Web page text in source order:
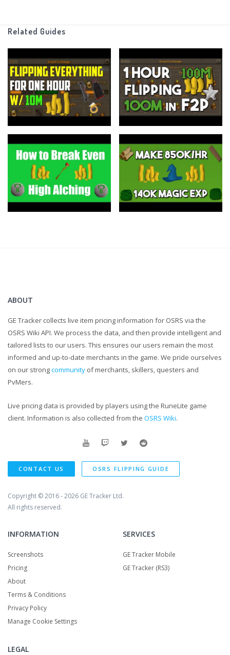
Clan Chat:
Twitter:
https://twitter.com/FlippingOSRS
Related Guides
ABOUT
GE Tracker collects live item pricing information for OSRS via the
OSRS Wiki API. We process the data, and then provide intelligent and
tailored lists to our users. This ensures our users remain the most
informed and up-to-date merchants in the game. We pride ourselves
on our strongcommunity of merchants, skillers, questers and
PvMers.
Live pricing data is provided by players using the RuneLite game
client. Information is also collected from the OSRS Wiki.
CONTACT US OSRS FLIPPING GUIDE
Copyright © 2016 - 2026 GE Tracker Ltd.
All rights reserved.
INFORMATION
Screenshots
Pricing
About
Terms & Conditions
Privacy Policy
Manage Cookie Settings
SERVICES
GE Tracker Mobile
GE Tracker (RS3)
LEGAL